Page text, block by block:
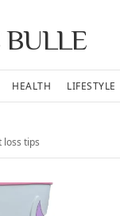
HEALTH LIFESTYLE
loss tips